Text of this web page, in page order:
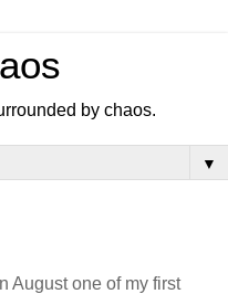
by chaos.
▼
August one of my first